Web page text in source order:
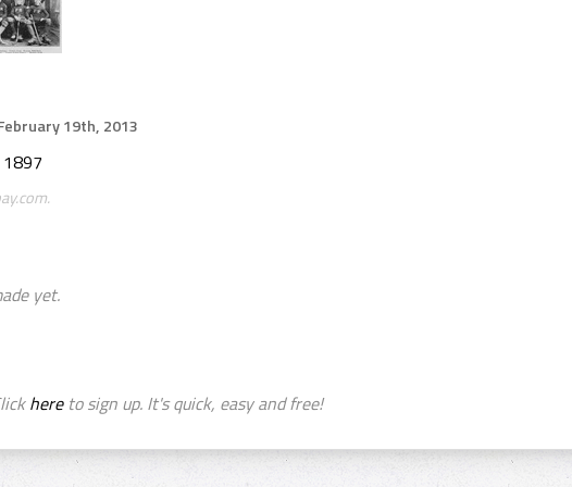
19th, 2013
yet.
hereto sign up. It's quick, easy and free!